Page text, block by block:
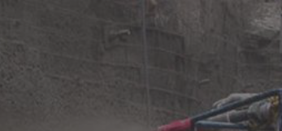
Upcoming
Conventions